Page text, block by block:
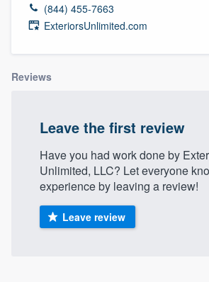
(844) 455-7663
ExteriorsUnlimited.com
Reviews
Leave the first review
Have you had work done by
Unlimited, LLC? Let everyone
experience by leaving a review!
Leave review